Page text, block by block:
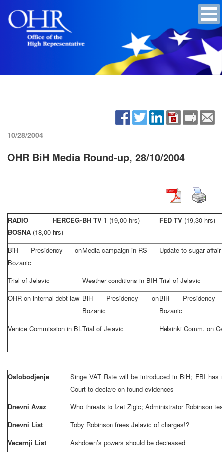
10/28/2004
OHR BiH Media Round-up, 28/10/2004
RADIO HERCEG-
BOSNA (18,00 hrs)
BH TV 1 (19,00 hrs) FED TV (19,30 hrs)
BiH Presidency on
Bozanic
Media campaign in RS Update to sugar affair
Trial of Jelavic Weather conditions in BIH Trial of Jelavic
OHR on internal debt law BiH Presidency on
Bozanic
BiH
Bozanic
Venice Commission in BL Trial of Jelavic Helsinki Comm. on
Oslobodjenje
Singe VAT Rate will be introduced in BiH; FBI
Court to declare on found evidences
Dnevni Avaz
Who threats to Izet Zigic; Administrator Robinson
Dnevni List
Toby Robinson frees Jelavic of charges!?
Vecernji List
Ashdown’s powers should be decreased